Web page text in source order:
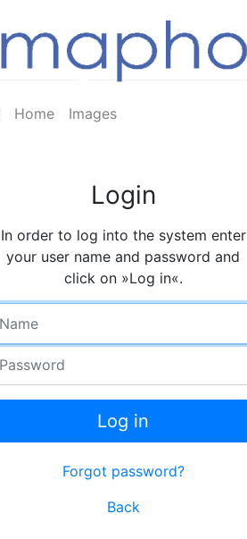
Home Images
Login
In order to log into the system enter
your user name and password and
click on »Log in«.
Log in
Forgot password?
Back